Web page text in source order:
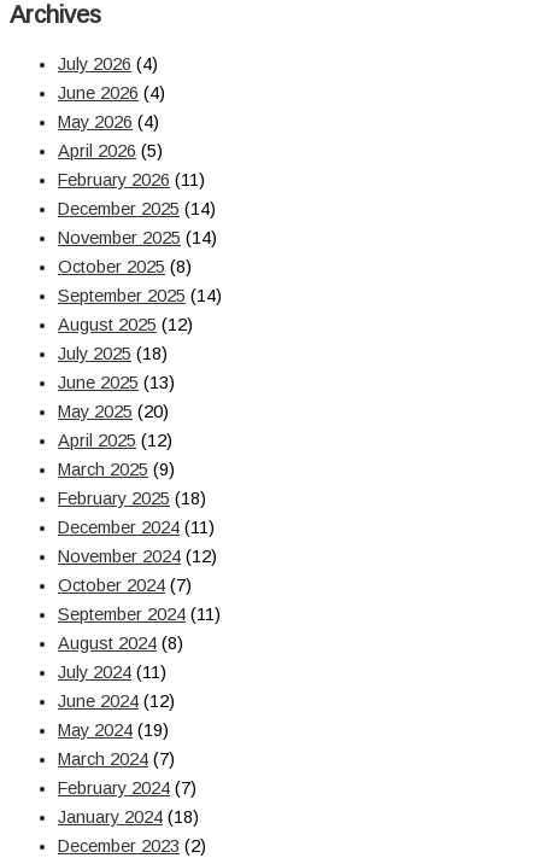
Archives
July 2026 (4)
June 2026 (4)
May 2026 (4)
April 2026 (5)
February 2026 (11)
December 2025 (14)
November 2025 (14)
October 2025 (8)
September 2025 (14)
August 2025 (12)
July 2025 (18)
June 2025 (13)
May 2025 (20)
April 2025 (12)
March 2025 (9)
February 2025 (18)
December 2024 (11)
November 2024 (12)
October 2024 (7)
September 2024 (11)
August 2024 (8)
July 2024 (11)
June 2024 (12)
May 2024 (19)
March 2024 (7)
February 2024 (7)
January 2024 (18)
December 2023 (2)